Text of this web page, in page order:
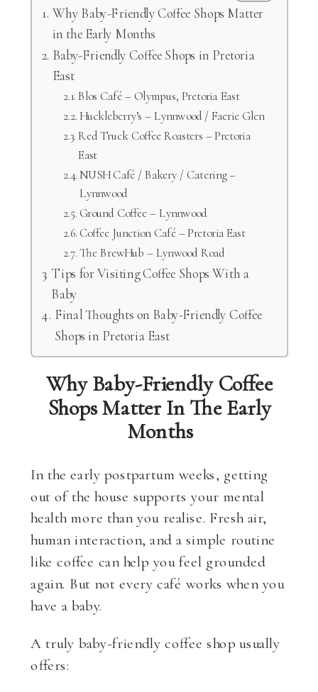
Why Baby-Friendly Coffee Shops Matter
in the Early Months
Baby-Friendly Coffee Shops in Pretoria
East
Blos Café – Olympus, Pretoria East
Huckleberry’s – Lynnwood / Faerie Glen
Red Truck Coffee Roasters – Pretoria
East
NUSH Café / Bakery / Catering –
Lynnwood
Ground Coffee – Lynnwood
Coffee Junction Café – Pretoria East
The BrewHub – Lynwood Road
Tips for Visiting Coffee Shops With a
Baby
Final Thoughts on Baby-Friendly Coffee
Shops in Pretoria East
Why Baby-Friendly Coffee
Shops Matter In The Early
Months
In the early postpartum weeks, getting
out of the house supports your mental
health more than you realise. Fresh air,
human interaction, and a simple routine
like coffee can help you feel grounded
again. But not every café works when you
have a baby.
A truly baby-friendly coffee shop usually
offers: